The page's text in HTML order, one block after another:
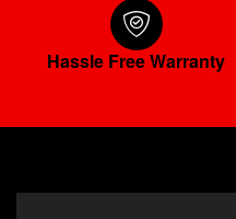
Hassle Free Warranty